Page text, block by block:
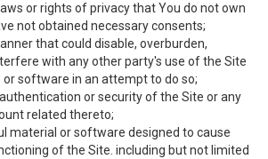
or rights of privacy that You do not own
not obtained necessary consents;
that could disable, overburden,
with any other party's use of the Site
or software in an attempt to do so;
or security of the Site or any
related thereto;
material or software designed to cause
of the Site. including but not limited